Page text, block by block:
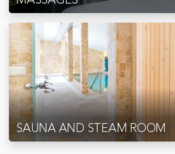
SAUNA AND STEAM ROOM